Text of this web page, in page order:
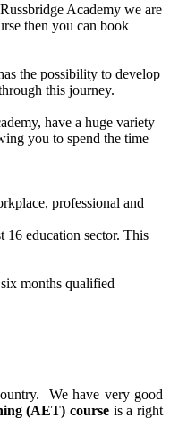
Academy we are
then you can book
the possibility to develop
this journey.
have a huge variety
you to spend the time
professional and
education sector. This
months qualified
We have very good
(AET) course is a right